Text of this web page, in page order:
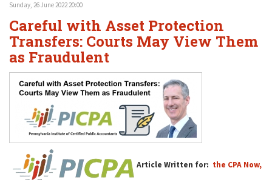
Attorneys
Gary A. Forster
Eric C. Boughman
J. Brian Page
Teresa N. Phillips
Thomas C. Shaw
James E. Shepherd
Mark S. Givens
Viviane Ricci
David Simon
Practice Areas
Corporate Law
Tax Law
International Law
Asset Protection
Healthcare Law
Estate Planning & Probate
Internet & Technology
Business Litigation
Resource Library
Contact Us
Sunday, 26 June 2022 20:00
Careful with Asset Protection
Transfers: Courts May View Them
as Fraudulent
Article Written for: the CPA Now,